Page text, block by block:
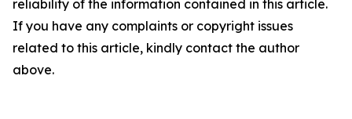
reliability of the information contained in this article.
If you have any complaints or copyright issues
related to this article, kindly contact the author
above.